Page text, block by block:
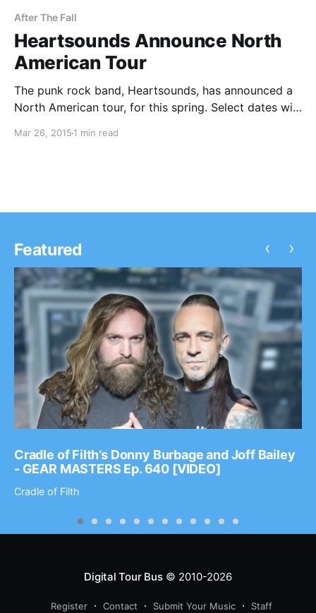
After The Fall
Heartsounds Announce North
American Tour
The punk rock band, Heartsounds, has announced a
North American tour, for this spring. Select dates will
Fall. They will be touring in support of their latest
Mar 26, 2015 1 min read
Featured
Cradle of Filth’s Donny Burbage and Joff Bailey
- GEAR MASTERS Ep. 640 [VIDEO]
Cradle of Filth
‹ ›
Digital Tour Bus© 2010-2026
Register Contact Submit Your Music Staff